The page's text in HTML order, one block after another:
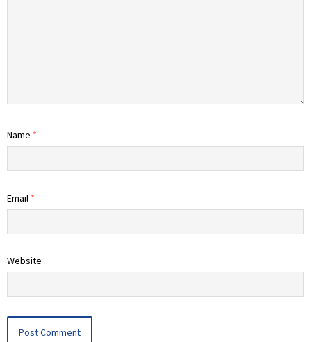
Name *
Email *
Website